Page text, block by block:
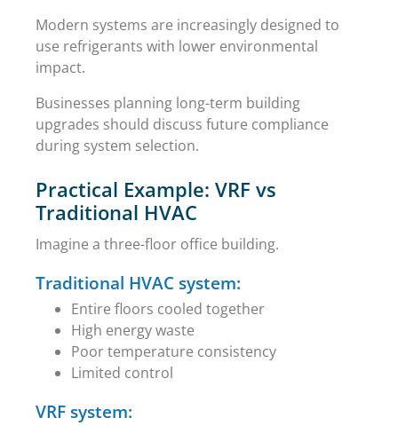
Modern systems are increasingly designed to
use refrigerants with lower environmental
impact.
Businesses planning long-term building
upgrades should discuss future compliance
during system selection.
Practical Example: VRF vs
Traditional HVAC
Imagine a three-floor office building.
Traditional HVAC system:
Entire floors cooled together
High energy waste
Poor temperature consistency
Limited control
VRF system: